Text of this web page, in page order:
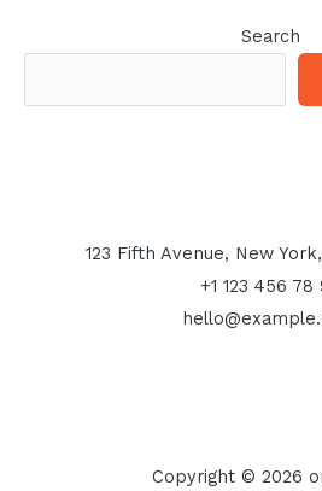
Search
123 Fifth Avenue, New
+1 123 456 78
Copyright © 2026